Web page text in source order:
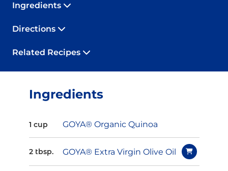
Ingredients
Directions
Related Recipes
Ingredients
1 cup GOYA® Organic Quinoa
2 tbsp. GOYA® Extra Virgin Olive Oil